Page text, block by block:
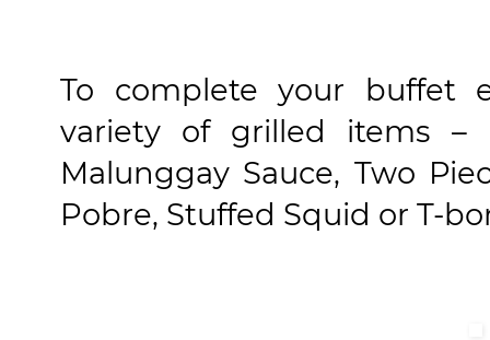
To complete your buffet
variety of grilled items –
Malunggay Sauce, Two
Pobre, Stuffed Squid or T-